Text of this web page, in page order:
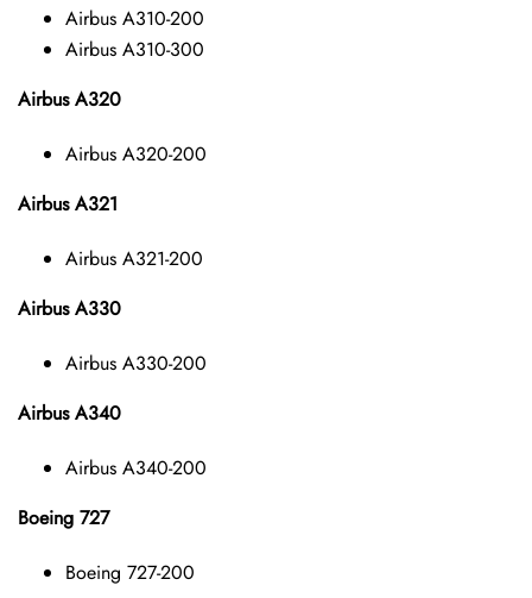
Airbus A310-200
Airbus A310-300
Airbus A320
Airbus A320-200
Airbus A321
Airbus A321-200
Airbus A330
Airbus A330-200
Airbus A340
Airbus A340-200
Boeing 727
Boeing 727-200